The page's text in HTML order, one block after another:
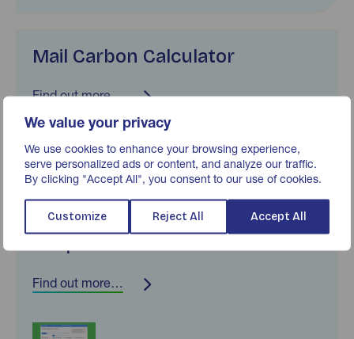
We value your privacy
We use cookies to enhance your browsing experience,
serve personalized ads or content, and analyze our traffic.
By clicking "Accept All", you consent to our use of cookies.
Customize Reject All Accept All
Mail Carbon Calculator
Find out more…
Find out more…